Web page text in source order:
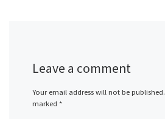
Leave a comment
Your email address will not be published.
marked *